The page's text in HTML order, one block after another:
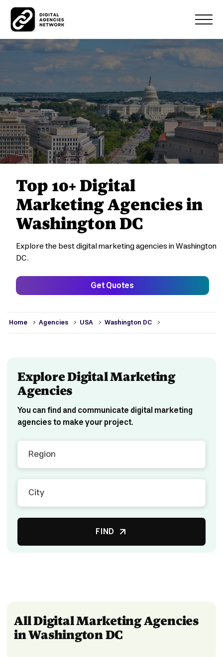
Top 10+ Digital
Marketing Agencies in
Washington DC
Explore the best digital marketing agencies in Washington
DC.
Get Quotes
Home > Agencies > USA > Washington DC >
Explore Digital Marketing
Agencies
You can find and communicate digital marketing
agencies to make your project.
FIND
All Digital Marketing Agencies
in Washington DC